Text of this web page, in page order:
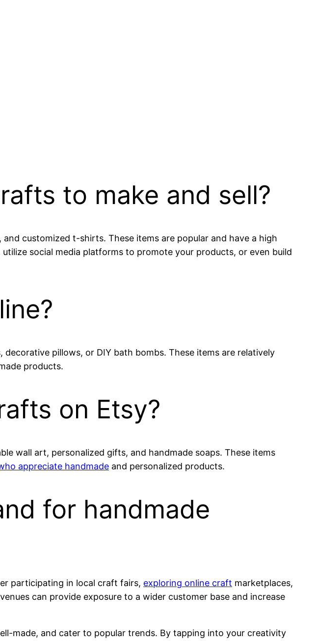
to make and sell?
and customized t-shirts. These items are popular and have a high
social media platforms to promote your products, or even build
pillows, or DIY bath bombs. These items are relatively
products.
on Etsy?
wall art, personalized gifts, and handmade soaps. These items
appreciate handmade and personalized products.
for handmade
participating in local craft fairs, exploring online craft marketplaces,
can provide exposure to a wider customer base and increase
made, and cater to popular trends. By tapping into your creativity